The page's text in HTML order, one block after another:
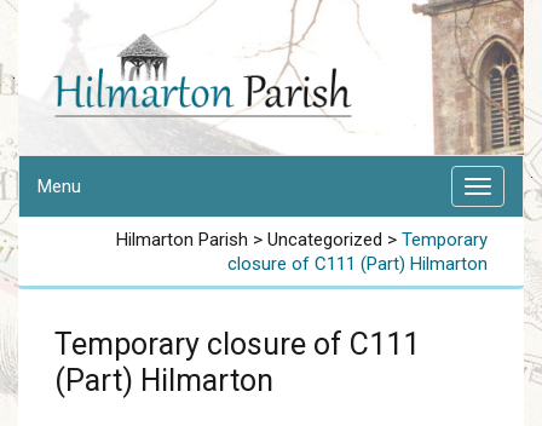
Menu
Hilmarton Parish > Uncategorized > Temporary
closure of C111 (Part) Hilmarton
Temporary closure of C111
(Part) Hilmarton